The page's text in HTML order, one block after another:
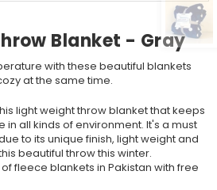
Blanket - Gray
with these beautiful blankets
at the same time.
light weight throw blanket that keeps
in all kinds ofenvironment. It's a must
to its unique finish, light weight and
beautiful throw this winter.
fleece blankets in Pakistan with free